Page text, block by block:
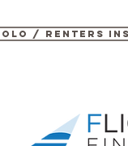
/ renters